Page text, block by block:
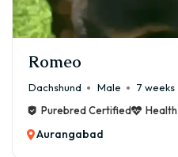
Romeo
Dachshund Male
7 weeks
Purebred Certified
Aurangabad